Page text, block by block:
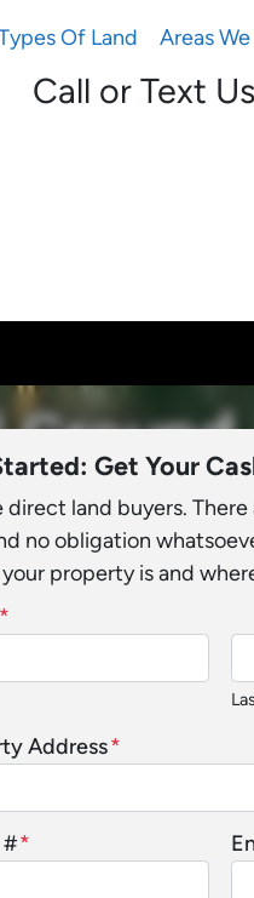
Of Land Areas
Call or Text
Get Your
direct land buyers.
no obligation
property is and
*
Address*
#*